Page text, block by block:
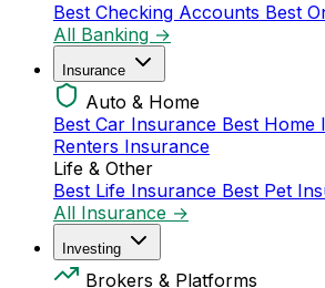
Best Checking Accounts Best
All Banking →
Insurance
Auto & Home
Best Car Insurance Best Home
Renters Insurance
Life & Other
Best Life Insurance Best Pet
All Insurance →
Investing
Brokers & Platforms